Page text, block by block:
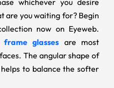
whichever you desire
are you waiting for? Begin
now on Eyeweb.
glasses are most
The angular shape of
to balance the softer